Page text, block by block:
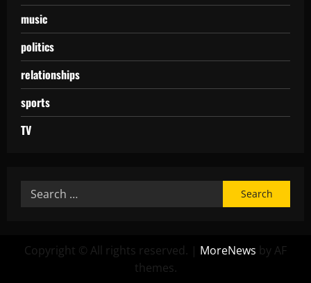
music
politics
relationships
sports
TV
Copyright © All rights reserved. | MoreNews by AF
themes.